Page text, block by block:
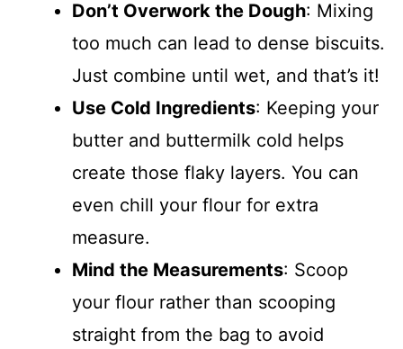
Don’t Overwork the Dough: Mixing
too much can lead to dense biscuits.
Just combine until wet, and that’s it!
Use Cold Ingredients: Keeping your
butter and buttermilk cold helps
create those flaky layers. You can
even chill your flour for extra
measure.
Mind the Measurements: Scoop
your flour rather than scooping
straight from the bag to avoid